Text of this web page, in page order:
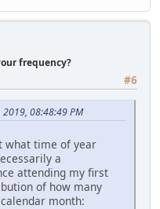
frequency?
#6
08:48:49 PM
what time of year
a
attending my first
of how many
month: